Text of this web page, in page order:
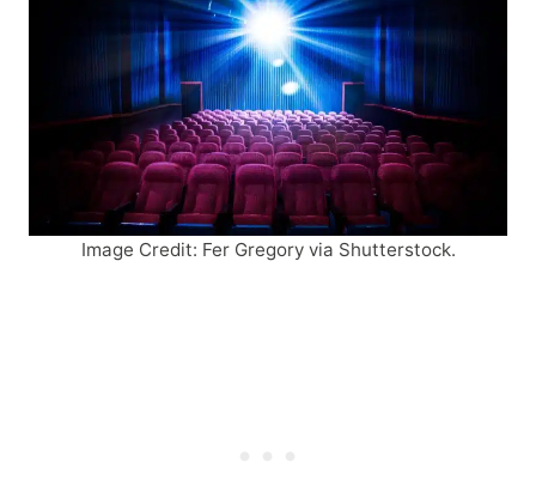
Image Credit: Fer Gregory via Shutterstock.